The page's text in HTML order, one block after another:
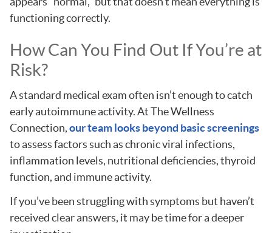
functioning correctly.
How Can You Find Out If You’re at
Risk?
A standard medical exam often isn’t enough to catch
early autoimmune activity. At The Wellness
Connection,our team looks beyond basic screenings
to assess factors such as chronic viral infections,
inflammation levels, nutritional deficiencies, thyroid
function, and immune activity.
If you’ve been struggling with symptoms but haven’t
received clear answers, it may be time for a deeper